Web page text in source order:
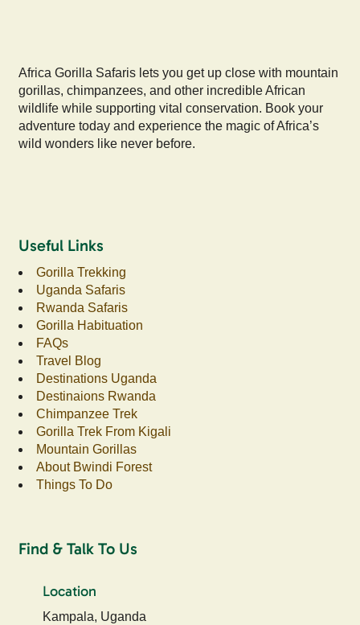
Africa Gorilla Safaris lets you get up close with mountain
gorillas, chimpanzees, and other incredible African
wildlife while supporting vital conservation. Book your
adventure today and experience the magic of Africa’s
wild wonders like never before.
Useful Links
Gorilla Trekking
Uganda Safaris
Rwanda Safaris
Gorilla Habituation
FAQs
Travel Blog
Destinations Uganda
Destinaions Rwanda
Chimpanzee Trek
Gorilla Trek From Kigali
Mountain Gorillas
About Bwindi Forest
Things To Do
Find & Talk To Us
Location
Kampala, Uganda